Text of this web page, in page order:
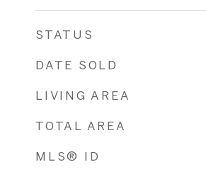
STATUS
DATE SOLD
LIVING AREA
TOTAL AREA
MLS® ID